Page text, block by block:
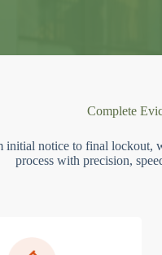
Complete
initial notice to final lockout,
process with precision,